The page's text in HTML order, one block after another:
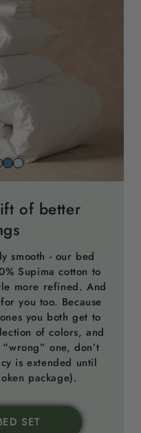
North
sea
Sky
blue
of better
smooth - our bed
Supima cotton to
more refined. And
you too. Because
you both get to
of colors, and
one, don’t
is extended until
package).
SET